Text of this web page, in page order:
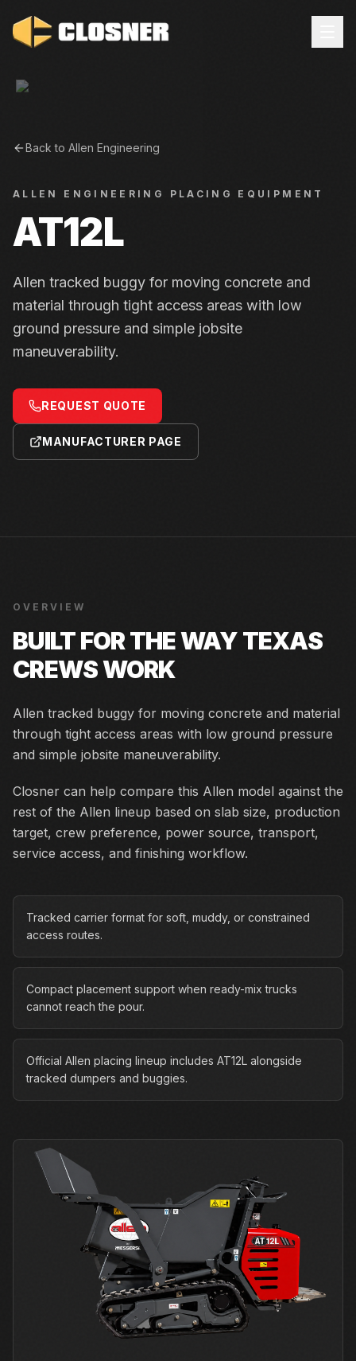
Back to Allen Engineering
ALLEN ENGINEERING PLACING EQUIPMENT
AT12L
Allen tracked buggy for moving concrete and
material through tight access areas with low
ground pressure and simple jobsite
maneuverability.
REQUEST QUOTE
MANUFACTURER PAGE
OVERVIEW
BUILT FOR THE WAY TEXAS
CREWS WORK
Allen tracked buggy for moving concrete and material
through tight access areas with low ground pressure
and simple jobsite maneuverability.
Closner can help compare this Allen model against the
rest of the Allen lineup based on slab size, production
target, crew preference, power source, transport,
service access, and finishing workflow.
Tracked carrier format for soft, muddy, or constrained
access routes.
Compact placement support when ready-mix trucks
cannot reach the pour.
Official Allen placing lineup includes AT12L alongside
tracked dumpers and buggies.